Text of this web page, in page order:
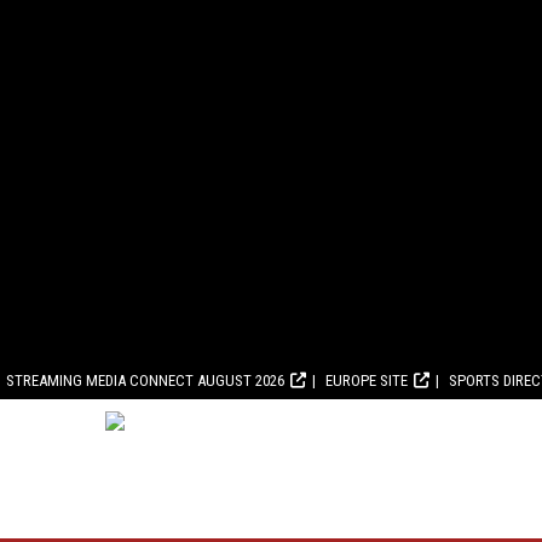
STREAMING MEDIA CONNECT AUGUST 2026 EUROPE SITE SPORTS